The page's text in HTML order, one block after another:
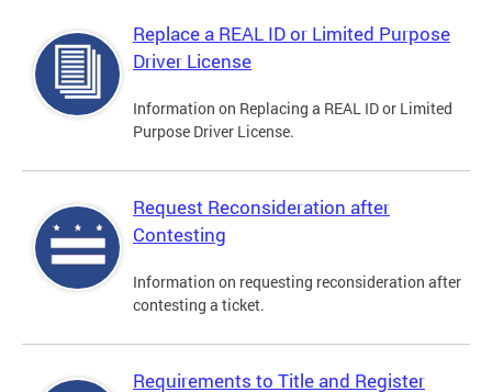
Replace a REAL ID or Limited Purpose
Driver License
Information on Replacing a REAL ID or Limited
Purpose Driver License.
Request Reconsideration after
Contesting
Information on requesting reconsideration after
contesting a ticket.
Requirements to Title and Register